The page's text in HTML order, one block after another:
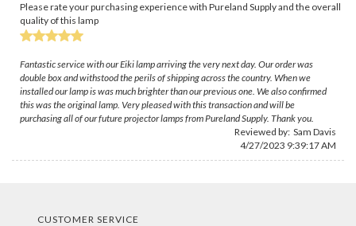
Please rate your purchasing experience with Pureland Supply and the overall
quality of this lamp
Fantastic service with our Eiki lamp arriving the very next day. Our order was
double box and withstood the perils of shipping across the country. When we
installed our lamp is was much brighter than our previous one. We also confirmed
this was the original lamp. Very pleased with this transaction and will be
purchasing all of our future projector lamps from Pureland Supply. Thank you.
Reviewed by: Sam Davis
4/27/2023 9:39:17 AM
CUSTOMER SERVICE